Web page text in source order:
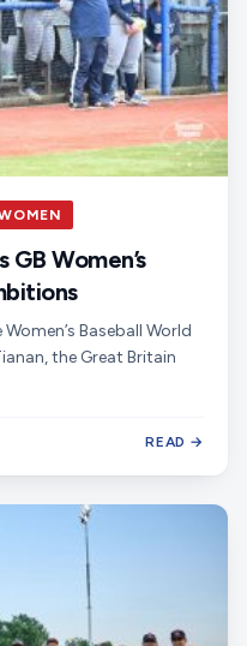
Women’s
Baseball World
the Great Britain
READ →